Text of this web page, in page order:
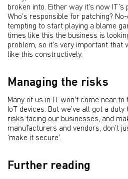
broken into. Either way it’s now IT’s
Who’s responsible for patching?
tempting to start playing a blame
times like this the business is
problem, so it’s very important that
like this constructively.
Managing the risks
Many of us in IT won’t come near
IoT devices. But we’ve all got a
risks facing our businesses, and
manufacturers and vendors, don’t
‘make it secure’.
Further reading